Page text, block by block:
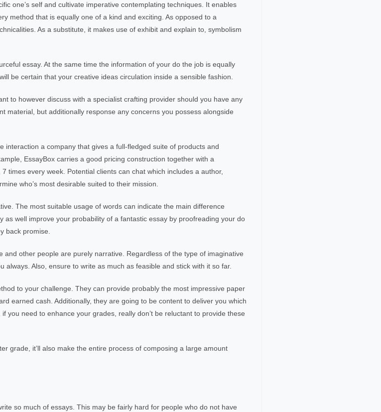
one’s self and cultivate imperative contemplating techniques. It enables
method that is equally one of a kind and exciting. As opposed to a
As a substitute, it makes use of exhibit and explain to, symbolism
essay. At the same time the information of your do the job is equally
be certain that your creative ideas circulation inside a sensible fashion.
to however discuss with a specialist crafting provider should you have any
material, but additionally response any concerns you possess alongside
a company that gives a full-fledged suite of products and
EssayBox carries a good pricing construction together with a
times every week. Potential clients can chat which includes a author,
who’s most desirable suited to their mission.
The most suitable usage of words can indicate the main difference
well improve your probability of a fantastic essay by proofreading your do
back promise.
other people are purely narrative. Regardless of the type of imaginative
Also, ensure to write as much as feasible and stick with it so far.
to your challenge. They can provide probably the most impressive paper
earned cash. Additionally, they are going to be content to deliver you which
you need to enhance your grades, really don’t be reluctant to provide these
grade, it’ll also make the entire process of composing a large amount
so much of essays. This may be fairly hard for people who do not have